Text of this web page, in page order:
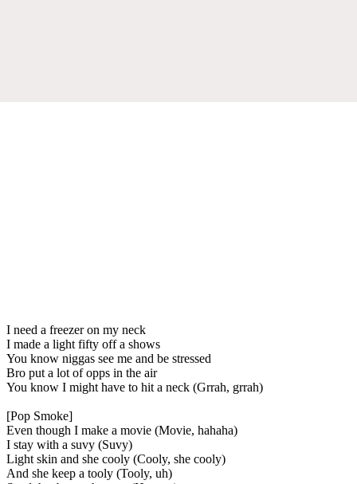
I need a freezer on my neck
I made a light fifty off a shows
You know niggas see me and be stressed
Bro put a lot of opps in the air
You know I might have to hit a neck (Grrah, grrah)
[Pop Smoke]
Even though I make a movie (Movie, hahaha)
I stay with a suvy (Suvy)
Light skin and she cooly (Cooly, she cooly)
And she keep a tooly (Tooly, uh)